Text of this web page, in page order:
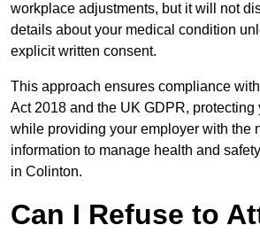
workplace adjustments, but it will not
details about your medical condition
explicit written consent.
This approach ensures compliance
Act 2018 and the UK GDPR, protecting
while providing your employer with the
information to manage health and
in Colinton.
Can I Refuse to